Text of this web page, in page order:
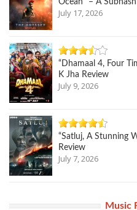
Ocean” – A
July 17, 2026
“Dhamaal 4, Four
K Jha Review
July 9, 2026
“Satluj, A Stunning
Review
July 7, 2026
Music